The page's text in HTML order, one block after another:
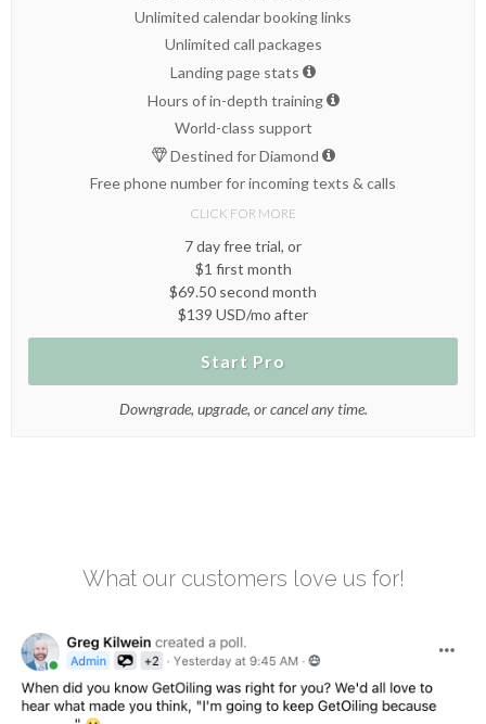
Unlimited calendar booking links
Unlimited call packages
Landing page stats
Hours of in-depth training
World-class support
Destined for Diamond
Free phone number for incoming texts & calls
CLICK FOR MORE
7 day free trial, or
$1 first month
$69.50 second month
$139 USD/mo after
Start Pro
Downgrade, upgrade, or cancel any time.
What our customers love us for!